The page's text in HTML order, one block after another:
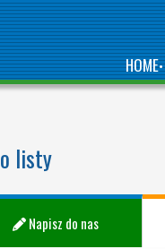
HOME•
listy
Napisz do nas